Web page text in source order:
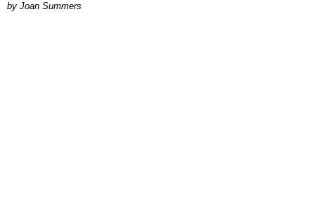
Joan Summers